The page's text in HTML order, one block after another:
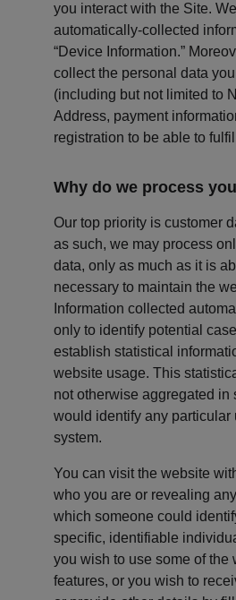
you interact with the Site.
automatically-collected
“Device Information.”
collect the personal data
(including but not limited to
Address, payment
registration to be able to
Why do we process
Our top priority is customer
as such, we may process
data, only as much as it is
necessary to maintain the
Information collected
only to identify potential
establish statistical
website usage. This
not otherwise aggregated in
would identify any particular
system.
You can visit the website
who you are or revealing
which someone could
specific, identifiable
you wish to use some of the
features, or you wish to